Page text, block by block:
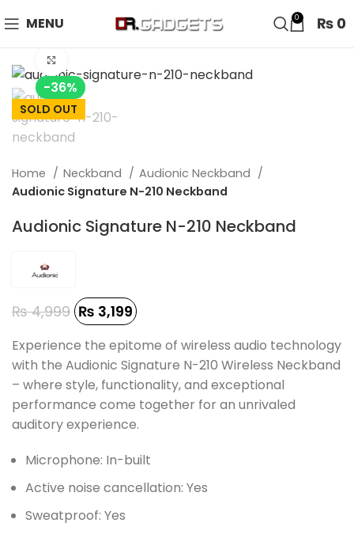
MENU 0 ₨ 0
-36%
SOLD OUT
Home Neckband
Audionic Neckband
Audionic Signature N-210 Neckband
Audionic Signature N-210 Neckband
₨4,999 ₨ 3,199
Experience the epitome of wireless audio technology
with the Audionic Signature N-210 Wireless Neckband
– where style, functionality, and exceptional
performance come together for an unrivaled
auditory experience.
Microphone: In-built
Active noise cancellation: Yes
Sweatproof: Yes
24 HOUR SALE IS LIVE! UP TO 40% OFF - SPECIAL SALE
ON WATCHES!